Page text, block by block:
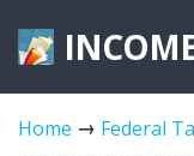
Federal Forms
Home Federal